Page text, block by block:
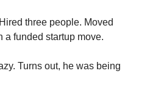
three people. Moved
a funded startup move.
Turns out, he was being